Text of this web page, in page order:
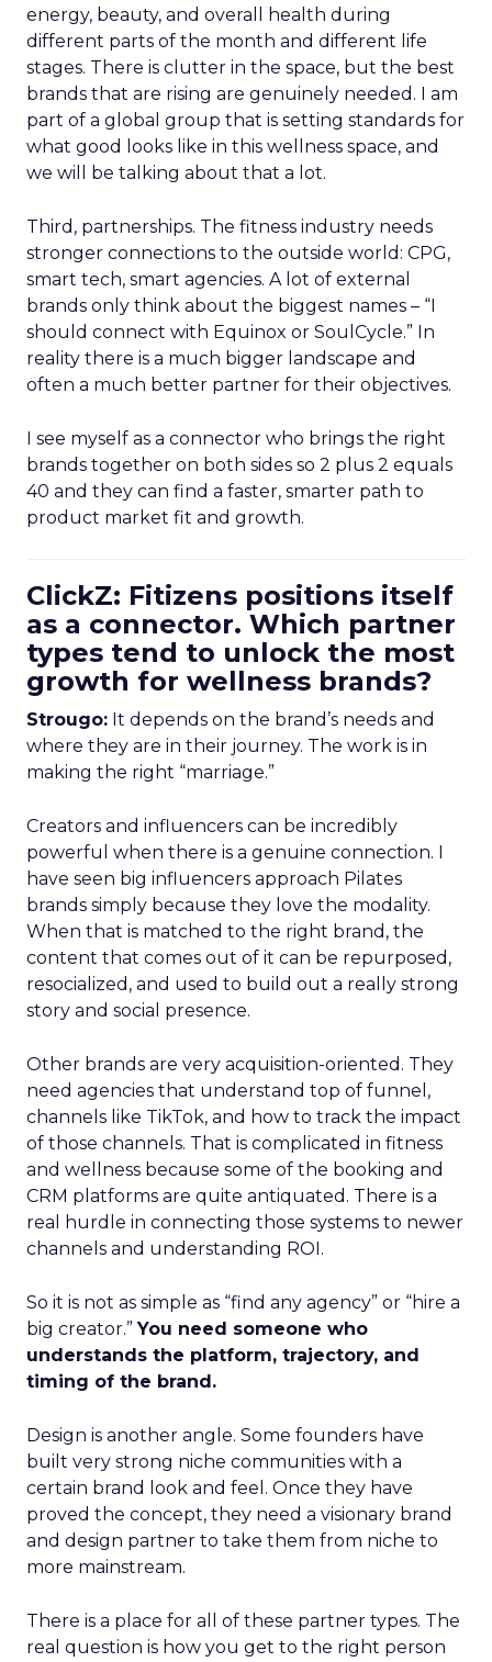
energy, beauty, and overall health during
different parts of the month and different life
stages. There is clutter in the space, but the best
brands that are rising are genuinely needed. I am
part of a global group that is setting standards for
what good looks like in this wellness space, and
we will be talking about that a lot.
Third, partnerships. The fitness industry needs
stronger connections to the outside world: CPG,
smart tech, smart agencies. A lot of external
brands only think about the biggest names – “I
should connect with Equinox or SoulCycle.” In
reality there is a much bigger landscape and
often a much better partner for their objectives.
I see myself as a connector who brings the right
brands together on both sides so 2 plus 2 equals
40 and they can find a faster, smarter path to
product market fit and growth.
ClickZ: Fitizens positions itself
as a connector. Which partner
types tend to unlock the most
growth for wellness brands?
Strougo: It depends on the brand’s needs and
where they are in their journey. The work is in
making the right “marriage.”
Creators and influencers can be incredibly
powerful when there is a genuine connection. I
have seen big influencers approach Pilates
brands simply because they love the modality.
When that is matched to the right brand, the
content that comes out of it can be repurposed,
resocialized, and used to build out a really strong
story and social presence.
Other brands are very acquisition-oriented. They
need agencies that understand top of funnel,
channels like TikTok, and how to track the impact
of those channels. That is complicated in fitness
and wellness because some of the booking and
CRM platforms are quite antiquated. There is a
real hurdle in connecting those systems to newer
channels and understanding ROI.
So it is not as simple as “find any agency” or “hire a
big creator.”You need someone who
understands the platform, trajectory, and
timing of the brand.
Design is another angle. Some founders have
built very strong niche communities with a
certain brand look and feel. Once they have
proved the concept, they need a visionary brand
and design partner to take them from niche to
more mainstream.
There is a place for all of these partner types. The
real question is how you get to the right person